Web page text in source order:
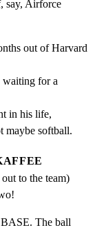
say, Airforce
out of Harvard
waiting for a
in his life,
maybe softball.
to the team)
The ball